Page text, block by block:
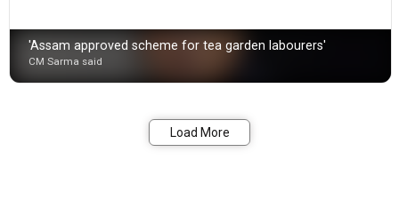
'Assam approved scheme for tea garden labourers'
CM Sarma said
Load More